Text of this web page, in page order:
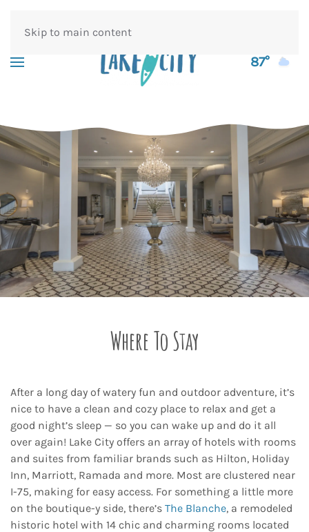
Skip to main content
87°
Where To Stay
After a long day of watery fun and outdoor adventure, it’s
nice to have a clean and cozy place to relax and get a
good night’s sleep — so you can wake up and do it all
over again! Lake City offers an array of hotels with rooms
and suites from familiar brands such as Hilton, Holiday
Inn, Marriott, Ramada and more. Most are clustered near
I-75, making for easy access. For something a little more
on the boutique-y side, there’s The Blanche, a remodeled
historic hotel with 14 chic and charming rooms located